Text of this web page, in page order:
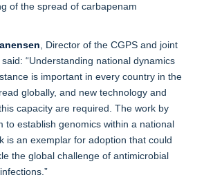
of the spread of carbapenam
, Director of the CGPS and joint
“Understanding national dynamics
is important in every country in the
globally, and new technology and
capacity are required. The work by
to establish genomics within a national
is an exemplar for adoption that could
the global challenge of antimicrobial